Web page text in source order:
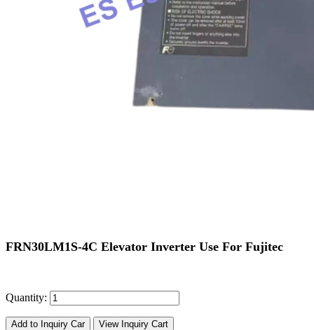
FRN30LM1S-4C Elevator Inverter Use For Fujitec
Quantity:
Add to Inquiry Car View Inquiry Cart